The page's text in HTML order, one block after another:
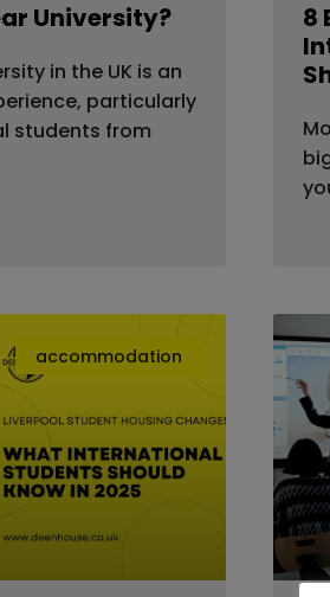
University?
in the UK is an
particularly
students from
8
accommodation